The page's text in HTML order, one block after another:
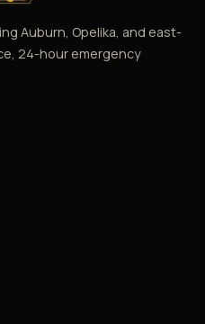
Auburn, Opelika, and east-
24-hour emergency